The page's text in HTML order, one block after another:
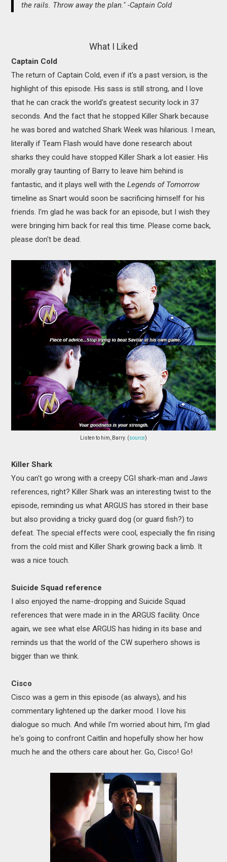
the rails. Throw away the plan." -Captain Cold
What I Liked
Captain Cold
The return of Captain Cold, even if it's a past version, is the
highlight of this episode. His sass is still strong, and I love
that he can crack the world's greatest security lock in 37
seconds. And the fact that he stopped Killer Shark because
he was bored and watched Shark Week was hilarious. I mean,
literally if Team Flash would have done research about
sharks they could have stopped Killer Shark a lot easier. His
morally gray taunting of Barry to leave him behind is
fantastic, and it plays well with theLegends of Tomorrow
timeline as Snart would soon be sacrificing himself for his
friends. I'm glad he was back for an episode, but I wish they
were bringing him back for real this time. Please come back,
please don't be dead.
Listen to him, Barry. (source)
Killer Shark
You can't go wrong with a creepy CGI shark-man andJaws
references, right? Killer Shark was an interesting twist to the
episode, reminding us what ARGUS has stored in their base
but also providing a tricky guard dog (or guard fish?) to
defeat. The special effects were cool, especially the fin rising
from the cold mist and Killer Shark growing back a limb. It
was a nice touch.
Suicide Squad reference
I also enjoyed the name-dropping and Suicide Squad
references that were made in in the ARGUS facility. Once
again, we see what else ARGUS has hiding in its base and
reminds us that the world of the CW superhero shows is
bigger than we think.
Cisco
Cisco was a gem in this episode (as always), and his
commentary lightened up the darker mood. I love his
dialogue so much. And while I'm worried about him, I'm glad
he's going to confront Caitlin and hopefully show her how
much he and the others care about her. Go, Cisco! Go!